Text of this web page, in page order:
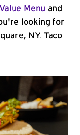
Menu and
looking for
NY, Taco